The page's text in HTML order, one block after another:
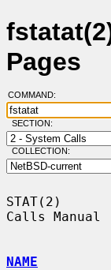
Pages
COMMAND:
SECTION:
COLLECTION:
STAT(2)
Calls
NAME